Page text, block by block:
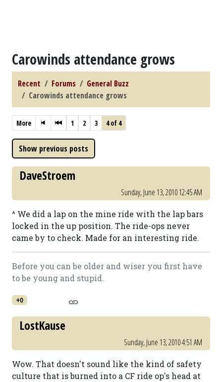
Carowinds attendance grows
Recent Forums
General Buzz
Carowinds attendance grows
More 1 2 3 4 of 4
DaveStroem
Sunday, June 13, 2010 12:45 AM
^ We did a lap on the mine ride with the lap bars
locked in the up position. The ride-ops never
came by to check. Made for an interesting ride.
Before you can be older and wiser you first have
to be young and stupid.
+0
LostKause
Sunday, June 13, 2010 4:51 AM
Wow. That doesn't sound like the kind of safety
culture that is burned into a CF ride op's head at